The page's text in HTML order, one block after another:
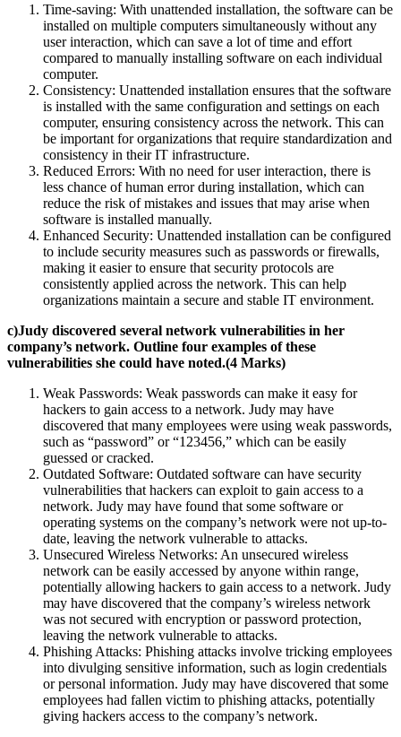
Time-saving: With unattended installation, the software can be
installed on multiple computers simultaneously without any
user interaction, which can save a lot of time and effort
compared to manually installing software on each individual
computer.
Consistency: Unattended installation ensures that the software
is installed with the same configuration and settings on each
computer, ensuring consistency across the network. This can
be important for organizations that require standardization and
consistency in their IT infrastructure.
Reduced Errors: With no need for user interaction, there is
less chance of human error during installation, which can
reduce the risk of mistakes and issues that may arise when
software is installed manually.
Enhanced Security: Unattended installation can be configured
to include security measures such as passwords or firewalls,
making it easier to ensure that security protocols are
consistently applied across the network. This can help
organizations maintain a secure and stable IT environment.
c)Judy discovered several network vulnerabilities in her
company’s network. Outline four examples of these
vulnerabilities she could have noted.(4 Marks)
Weak Passwords: Weak passwords can make it easy for
hackers to gain access to a network. Judy may have
discovered that many employees were using weak passwords,
such as “password” or “123456,” which can be easily
guessed or cracked.
Outdated Software: Outdated software can have security
vulnerabilities that hackers can exploit to gain access to a
network. Judy may have found that some software or
operating systems on the company’s network were not up-to-
date, leaving the network vulnerable to attacks.
Unsecured Wireless Networks: An unsecured wireless
network can be easily accessed by anyone within range,
potentially allowing hackers to gain access to a network. Judy
may have discovered that the company’s wireless network
was not secured with encryption or password protection,
leaving the network vulnerable to attacks.
Phishing Attacks: Phishing attacks involve tricking employees
into divulging sensitive information, such as login credentials
or personal information. Judy may have discovered that some
employees had fallen victim to phishing attacks, potentially
giving hackers access to the company’s network.